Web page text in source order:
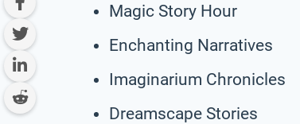
Magic Story Hour
Enchanting Narratives
Imaginarium Chronicles
Dreamscape Stories